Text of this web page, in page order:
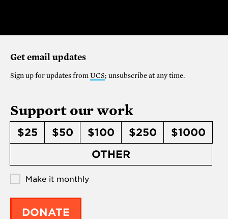
Get email updates
Sign up for updates from UCS; unsubscribe at any time.
Support our work
$25 $50 $100 $250
$1000
OTHER
Make it monthly
DONATE